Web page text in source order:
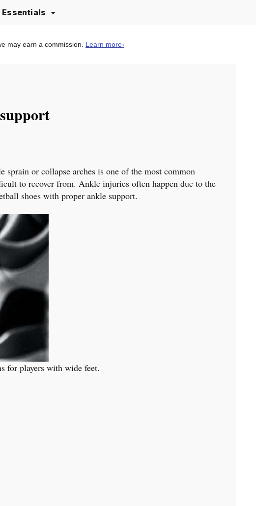
may earn a commission. Learn more›
or collapse arches is one of the most common
to recover from. Ankle injuries often happen due to the
shoes with proper ankle support.
for players with wide feet.